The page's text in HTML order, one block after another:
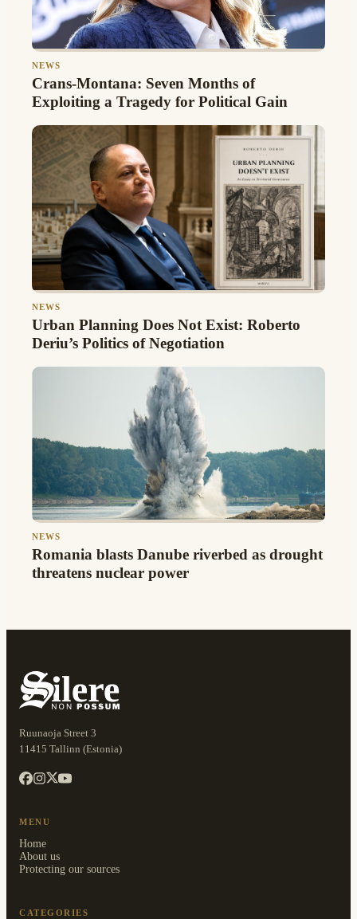
NEWS
Crans-Montana: Seven Months of
Exploiting a Tragedy for Political Gain
NEWS
Urban Planning Does Not Exist: Roberto
Deriu’s Politics of Negotiation
NEWS
Romania blasts Danube riverbed as drought
threatens nuclear power
Ruunaoja Street 3
11415 Tallinn (Estonia)
MENU
Home
About us
Protecting our sources
CATEGORIES